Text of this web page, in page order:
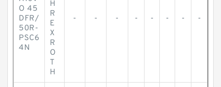
O 45
DFR/
50R-
PSC6
4N
H
R
E
X
R
O
T
H
- - - - - - - -